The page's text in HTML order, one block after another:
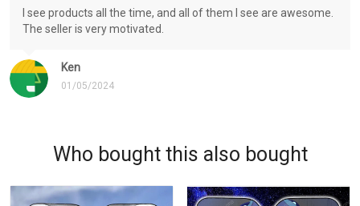
Ken
01/05/2024
I see products all the time, and all of them I see are awesome.
The seller is very motivated.
Who bought this also bought